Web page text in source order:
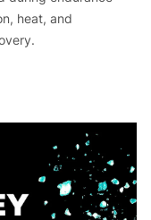
heat, and